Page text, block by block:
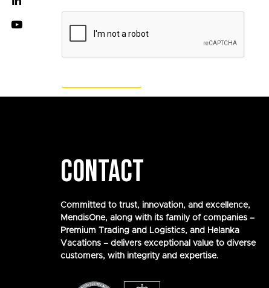
CONTACT
Committed to trust, innovation, and excellence,
MendisOne, along with its family of companies –
Premium Trading and Logistics, and Helanka
Vacations – delivers exceptional value to diverse
customers, with integrity and expertise.